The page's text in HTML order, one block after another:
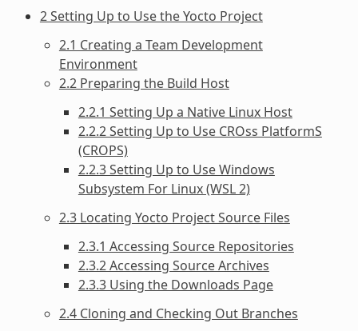
2 Setting Up to Use the Yocto Project
2.1 Creating a Team Development
Environment
2.2 Preparing the Build Host
2.2.1 Setting Up a Native Linux Host
2.2.2 Setting Up to Use CROss PlatformS
(CROPS)
2.2.3 Setting Up to Use Windows
Subsystem For Linux (WSL 2)
2.3 Locating Yocto Project Source Files
2.3.1 Accessing Source Repositories
2.3.2 Accessing Source Archives
2.3.3 Using the Downloads Page
2.4 Cloning and Checking Out Branches